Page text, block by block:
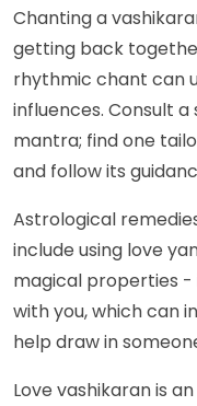
Chanting a
getting back
rhythmic chant can
influences. Consult
mantra; find one
and follow its
Astrological
include using love
magical properties -
with you, which can
help draw in
Love vashikaran is